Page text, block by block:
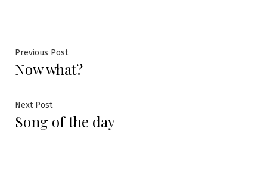
Post
navigation
Previous PostPrevious
post:
Now what?
Next PostNext
post:
Song of the day